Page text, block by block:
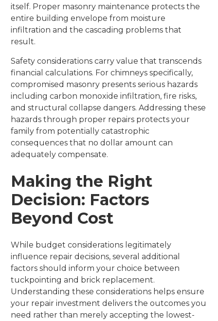
itself. Proper masonry maintenance protects the
entire building envelope from moisture
infiltration and the cascading problems that
result.
Safety considerations carry value that transcends
financial calculations. For chimneys specifically,
compromised masonry presents serious hazards
including carbon monoxide infiltration, fire risks,
and structural collapse dangers. Addressing these
hazards through proper repairs protects your
family from potentially catastrophic
consequences that no dollar amount can
adequately compensate.
Making the Right
Decision: Factors
Beyond Cost
While budget considerations legitimately
influence repair decisions, several additional
factors should inform your choice between
tuckpointing and brick replacement.
Understanding these considerations helps ensure
your repair investment delivers the outcomes you
need rather than merely accepting the lowest-